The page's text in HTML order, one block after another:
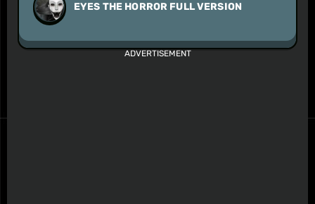
EYES THE HORROR FULL VERSION
ADVERTISEMENT